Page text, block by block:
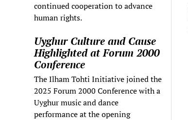
continued cooperation to advance
human rights.
Uyghur Culture and Cause
Highlighted at Forum 2000
Conference
The Ilham Tohti Initiative joined the
2025 Forum 2000 Conference with a
Uyghur music and dance
performance at the opening